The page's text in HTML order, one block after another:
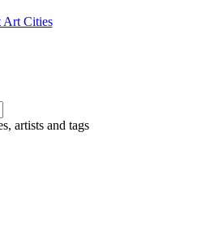
Art Cities
artists and tags